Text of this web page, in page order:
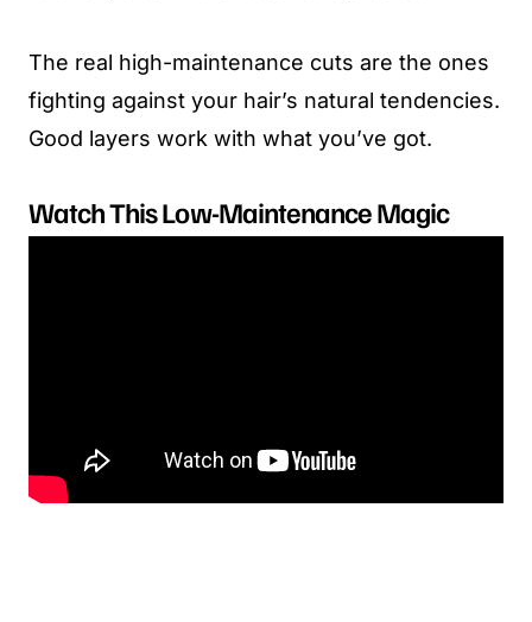
The real high-maintenance cuts are the ones
fighting against your hair’s natural tendencies.
Good layers work with what you’ve got.
Watch This Low-Maintenance Magic